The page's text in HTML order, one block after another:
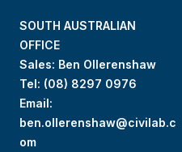
SOUTH AUSTRALIAN
OFFICE
Sales: Ben Ollerenshaw
Tel: (08) 8297 0976
Email:
ben.ollerenshaw@civilab.c
om